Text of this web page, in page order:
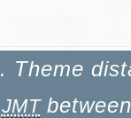
. Theme
JMT